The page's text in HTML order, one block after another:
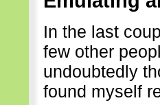
In the last
few other
undoubtedly
found myself